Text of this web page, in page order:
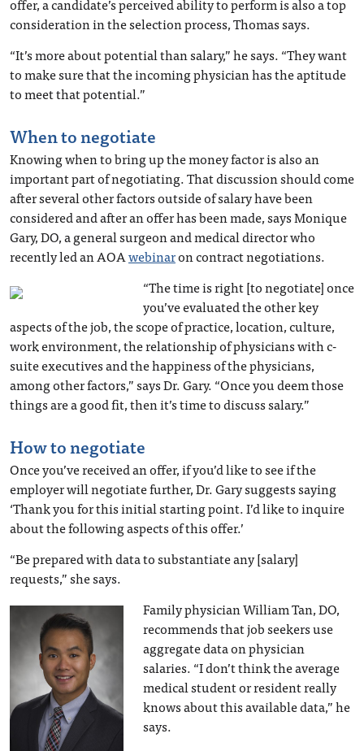
consideration in the selection process, Thomas says.
“It’s more about potential than salary,” he says. “They want
to make sure that the incoming physician has the aptitude
to meet that potential.”
When to negotiate
Knowing when to bring up the money factor is also an
important part of negotiating. That discussion should come
after several other factors outside of salary have been
considered and after an offer has been made, says Monique
Gary, DO, a general surgeon and medical director who
recently led an AOAwebinaron contract negotiations.
“The time is right [to negotiate] once
you’ve evaluated the other key
aspects of the job, the scope of practice, location, culture,
work environment, the relationship of physicians with c-
suite executives and the happiness of the physicians,
among other factors,” says Dr. Gary. “Once you deem those
things are a good fit, then it’s time to discuss salary.”
How to negotiate
Once you’ve received an offer, if you’d like to see if the
employer will negotiate further, Dr. Gary suggests saying
‘Thank you for this initial starting point. I’d like to inquire
about the following aspects of this offer.’
“Be prepared with data to substantiate any [salary]
requests,” she says.
Family physician William Tan, DO,
recommends that job seekers use
aggregate data on physician
salaries. “I don’t think the average
medical student or resident really
knows about this available data,” he
says.